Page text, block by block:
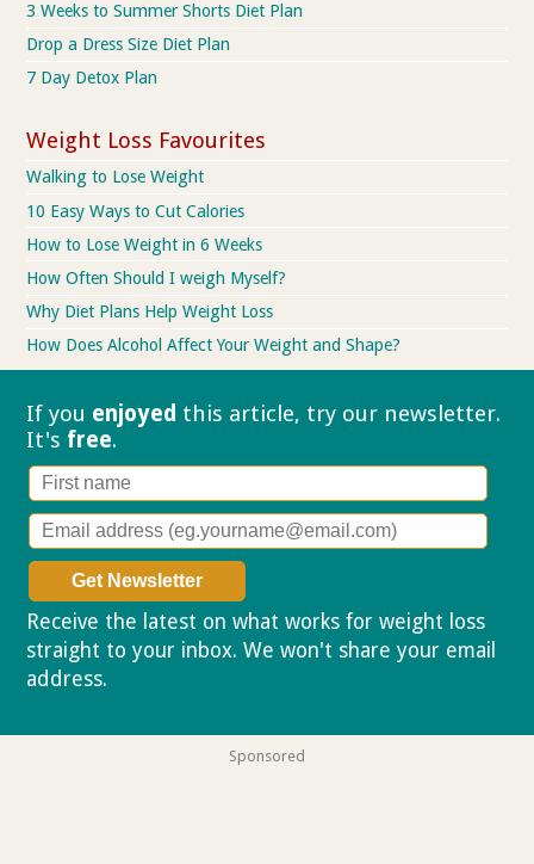
3 Weeks to Summer Shorts Diet Plan
Drop a Dress Size Diet Plan
7 Day Detox Plan
Weight Loss Favourites
Walking to Lose Weight
10 Easy Ways to Cut Calories
How to Lose Weight in 6 Weeks
How Often Should I weigh Myself?
Why Diet Plans Help Weight Loss
How Does Alcohol Affect Your Weight and Shape?
If you enjoyed this article, try our newsletter.
It's free.
Receive the latest on what works for weight loss
straight to your inbox. We won't share your email
address.
Sponsored